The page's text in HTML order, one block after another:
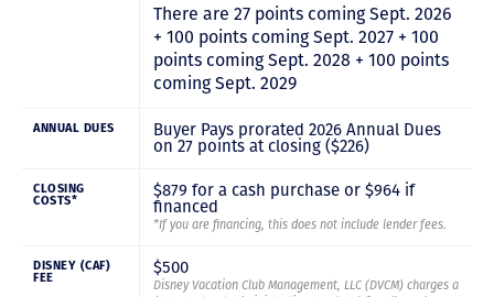
There are 27 points coming Sept. 2026
+ 100 points coming Sept. 2027 + 100
points coming Sept. 2028 + 100 points
coming Sept. 2029
ANNUAL DUES
Buyer Pays prorated 2026 Annual Dues
on 27 points at closing ($226)
CLOSING
COSTS*
$879 for a cash purchase or $964 if
financed
*If you are financing, this does not include lender fees.
DISNEY (CAF)
FEE
$500
Disney Vacation Club Management, LLC (DVCM) charges a